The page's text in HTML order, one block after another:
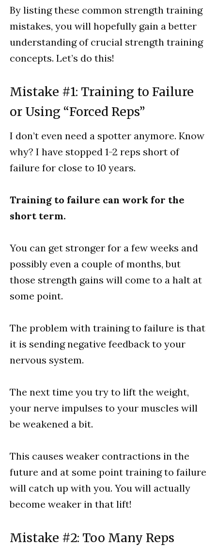
By listing these common strength training
mistakes, you will hopefully gain a better
understanding of crucial strength training
concepts. Let’s do this!
Mistake #1: Training to Failure
or Using “Forced Reps”
I don’t even need a spotter anymore. Know
why? I have stopped 1-2 reps short of
failure for close to 10 years.
Training to failure can work for the
short term.
You can get stronger for a few weeks and
possibly even a couple of months, but
those strength gains will come to a halt at
some point.
The problem with training to failure is that
it is sending negative feedback to your
nervous system.
The next time you try to lift the weight,
your nerve impulses to your muscles will
be weakened a bit.
This causes weaker contractions in the
future and at some point training to failure
will catch up with you. You will actually
become weaker in that lift!
Mistake #2: Too Many Reps